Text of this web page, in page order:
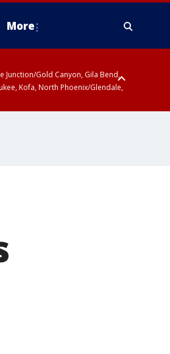
More
Junction/Gold Canyon, Gila Bend,
Kofa, North Phoenix/Glendale,